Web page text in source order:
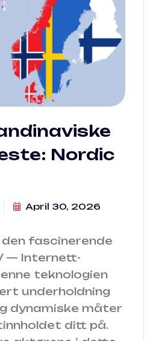
Nordic
April 30, 2026
fascinerende
— Internett-
teknologien
underholdning
dynamiske måter
ditt på.